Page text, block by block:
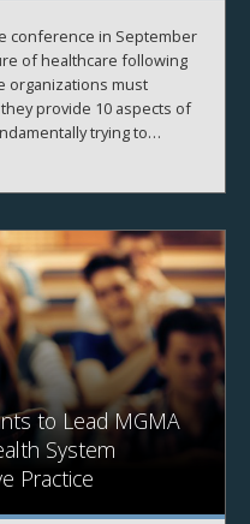
conference in September
of healthcare following
organizations must
provide 10 aspects of
trying to
to Lead MGMA
System
Practice